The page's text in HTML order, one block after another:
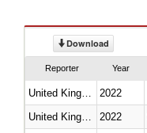
Download
Reporter Year
2022
2022